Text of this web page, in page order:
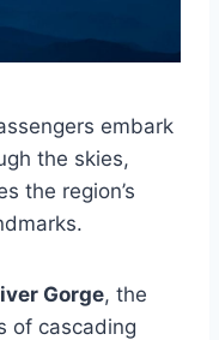
embark
the skies,
the region’s
Gorge, the
of cascading